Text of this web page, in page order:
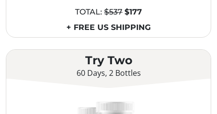
Try Two
60 Days, 2 Bottles
TOTAL: $537 $177
+ FREE US SHIPPING